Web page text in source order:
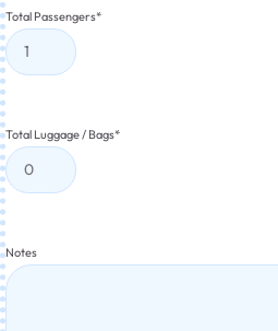
Total Passengers*
Total Luggage / Bags*
Notes